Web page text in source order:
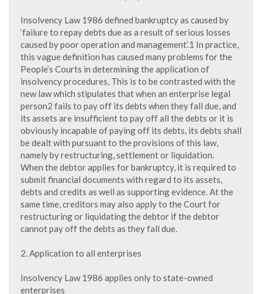
Insolvency Law 1986 defined bankruptcy as caused by
‘failure to repay debts due as a result of serious losses
caused by poor operation and management’.1 In practice,
this vague definition has caused many problems for the
People’s Courts in determining the application of
insolvency procedures, This is to be contrasted with the
new law which stipulates that when an enterprise legal
person2 fails to pay off its debts when they fall due, and
its assets are insufficient to pay off all the debts or it is
obviously incapable of paying off its debts, its debts shall
be dealt with pursuant to the provisions of this law,
namely by restructuring, settlement or liquidation.
When the debtor applies for bankruptcy, it is required to
submit financial documents with regard to its assets,
debts and credits as well as supporting evidence. At the
same time, creditors may also apply to the Court for
restructuring or liquidating the debtor if the debtor
cannot pay off the debts as they fall due.
2. Application to all enterprises
Insolvency Law 1986 applies only to state-owned
enterprises